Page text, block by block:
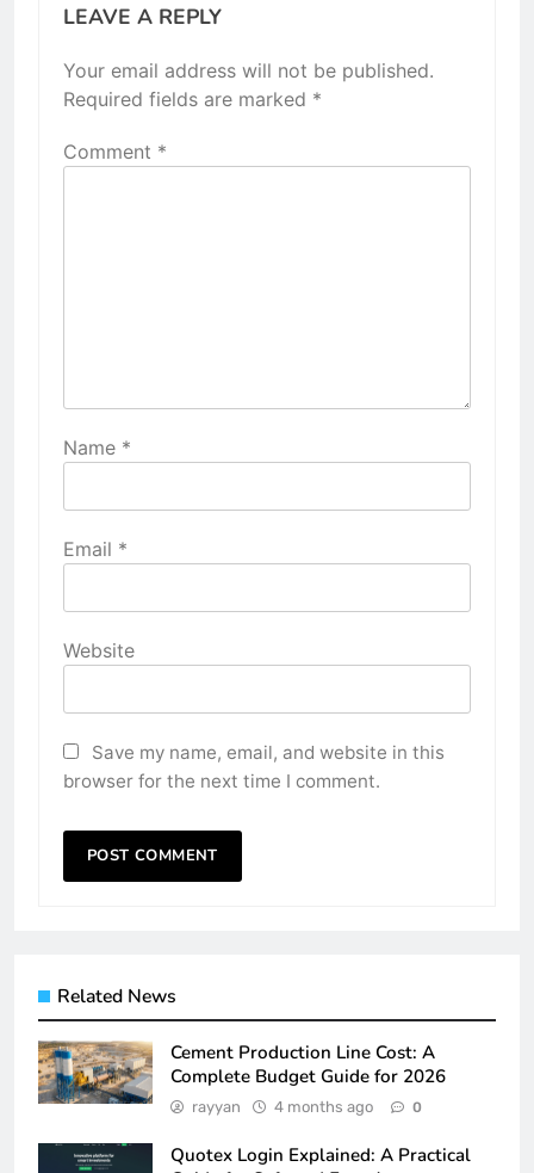
LEAVE A REPLY
Your email address will not be published.
Required fields are marked *
Comment *
Name *
Email *
Website
Save my name, email, and website in this
browser for the next time I comment.
Related News
Cement Production Line Cost: A
Complete Budget Guide for 2026
rayyan 4 months ago 0
Quotex Login Explained: A Practical